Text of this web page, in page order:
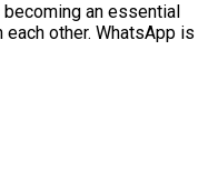
an essential
other. WhatsApp is